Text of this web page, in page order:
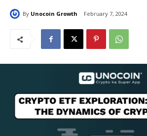
By Unocoin Growth February 7, 2024